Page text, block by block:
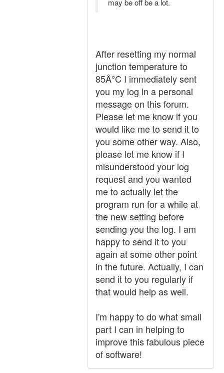
may be off be a lot.
After resetting my normal
junction temperature to
85Â°C I immediately sent
you my log in a personal
message on this forum.
Please let me know if you
would like me to send it to
you some other way. Also,
please let me know if I
misunderstood your log
request and you wanted
me to actually let the
program run for a while at
the new setting before
sending you the log. I am
happy to send it to you
again at some other point
in the future. Actually, I can
send it to you regularly if
that would help as well.
I'm happy to do what small
part I can in helping to
improve this fabulous piece
of software!